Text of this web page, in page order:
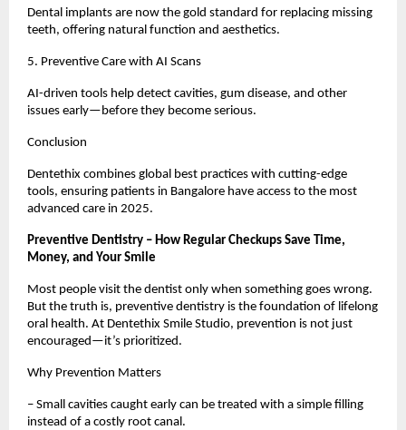
Dental implants are now the gold standard for replacing missing
teeth, offering natural function and aesthetics.
5. Preventive Care with AI Scans
AI-driven tools help detect cavities, gum disease, and other
issues early—before they become serious.
Conclusion
Dentethix combines global best practices with cutting-edge
tools, ensuring patients in Bangalore have access to the most
advanced care in 2025.
Preventive Dentistry – How Regular Checkups Save Time,
Money, and Your Smile
Most people visit the dentist only when something goes wrong.
But the truth is, preventive dentistry is the foundation of lifelong
oral health. At Dentethix Smile Studio, prevention is not just
encouraged—it’s prioritized.
Why Prevention Matters
– Small cavities caught early can be treated with a simple filling
instead of a costly root canal.